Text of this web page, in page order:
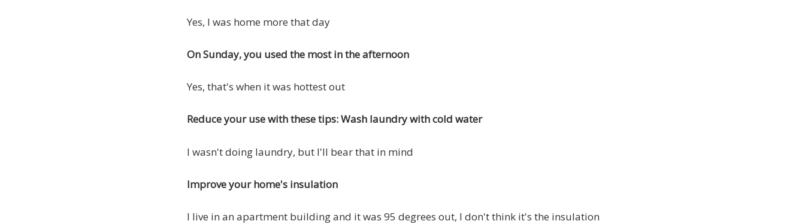
Yes, I was home more that day
On Sunday, you used the most in the afternoon
Yes, that's when it was hottest out
Reduce your use with these tips: Wash laundry with cold water
I wasn't doing laundry, but I'll bear that in mind
Improve your home's insulation
I live in an apartment building and it was 95 degrees out, I don't think it's the insulation